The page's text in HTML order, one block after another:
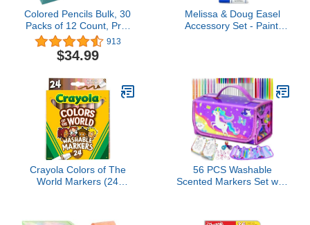
Colored Pencils Bulk, 30
Packs of 12 Count, Pre-
sharpened, 360 Colored
Pencils for Kids
913
$34.99
Melissa & Doug Easel
Accessory Set - Paint,
Crayola Colors of The
World Markers (24
56 PCS Washable
Scented Markers Set with